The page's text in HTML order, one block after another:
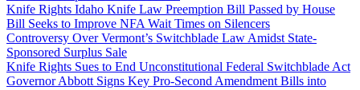
Knife Rights Idaho Knife Law Preemption Bill Passed by House
Bill Seeks to Improve NFA Wait Times on Silencers
Controversy Over Vermont’s Switchblade Law Amidst State-
Sponsored Surplus Sale
Knife Rights Sues to End Unconstitutional Federal Switchblade Act
Governor Abbott Signs Key Pro-Second Amendment Bills into